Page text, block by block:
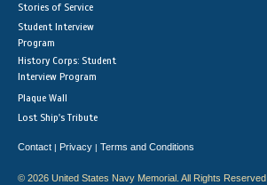
Stories of Service
Student Interview
Program
History Corps: Student
Interview Program
Plaque Wall
Lost Ship's Tribute
Contact | Privacy | Terms and Conditions
© 2026 United States Navy Memorial. All Rights Reserved.